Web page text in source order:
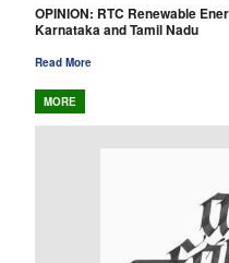
OPINION: RTC Renewable
Karnataka and Tamil Nadu
Read More
MORE